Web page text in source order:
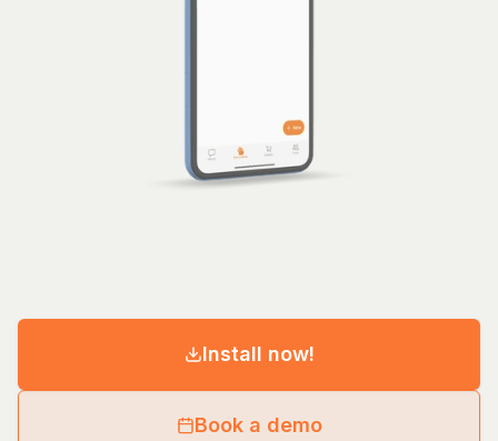
Install now!
Book a demo